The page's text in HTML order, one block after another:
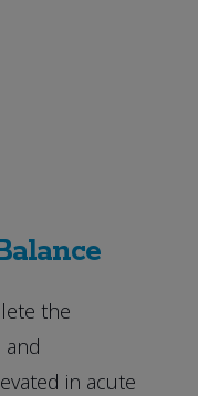
the
in acute